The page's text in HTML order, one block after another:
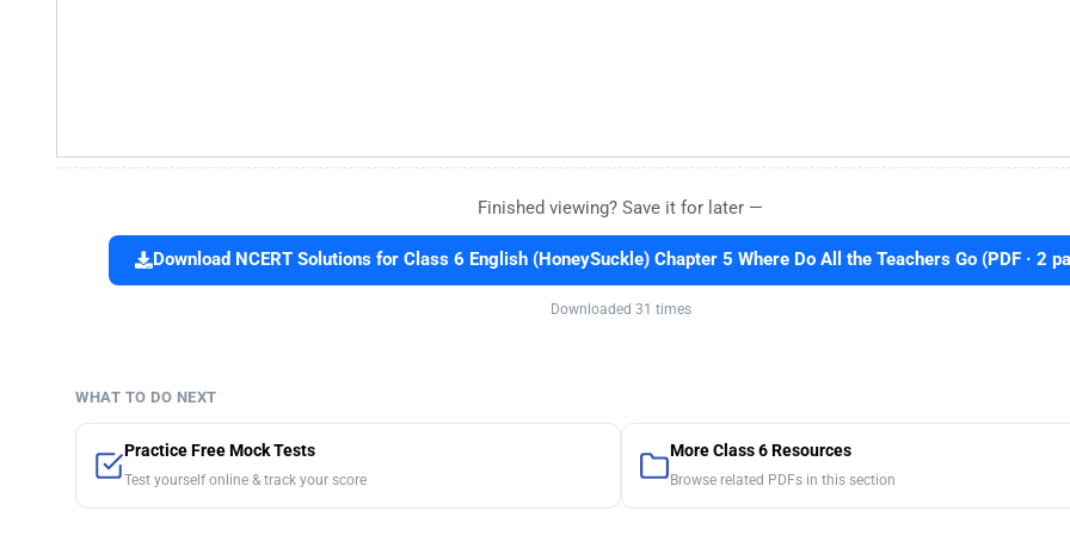
Finished viewing? Save it for later —
Download NCERT Solutions for Class 6 English (HoneySuckle) Chapter 5 Where Do All the Teachers Go (PDF · 2
Downloaded 31 times
WHAT TO DO NEXT
Practice Free Mock Tests
Test yourself online & track your score
More Class 6 Resources
Browse related PDFs in this section